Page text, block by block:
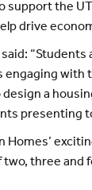
support the
drive
a
presenting
Homes’
three